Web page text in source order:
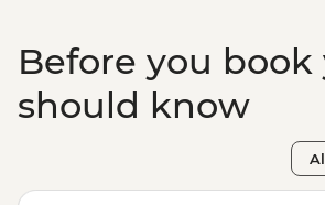
Before you book
should know